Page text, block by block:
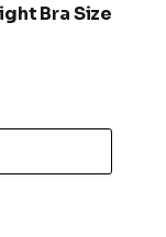
Bra Size